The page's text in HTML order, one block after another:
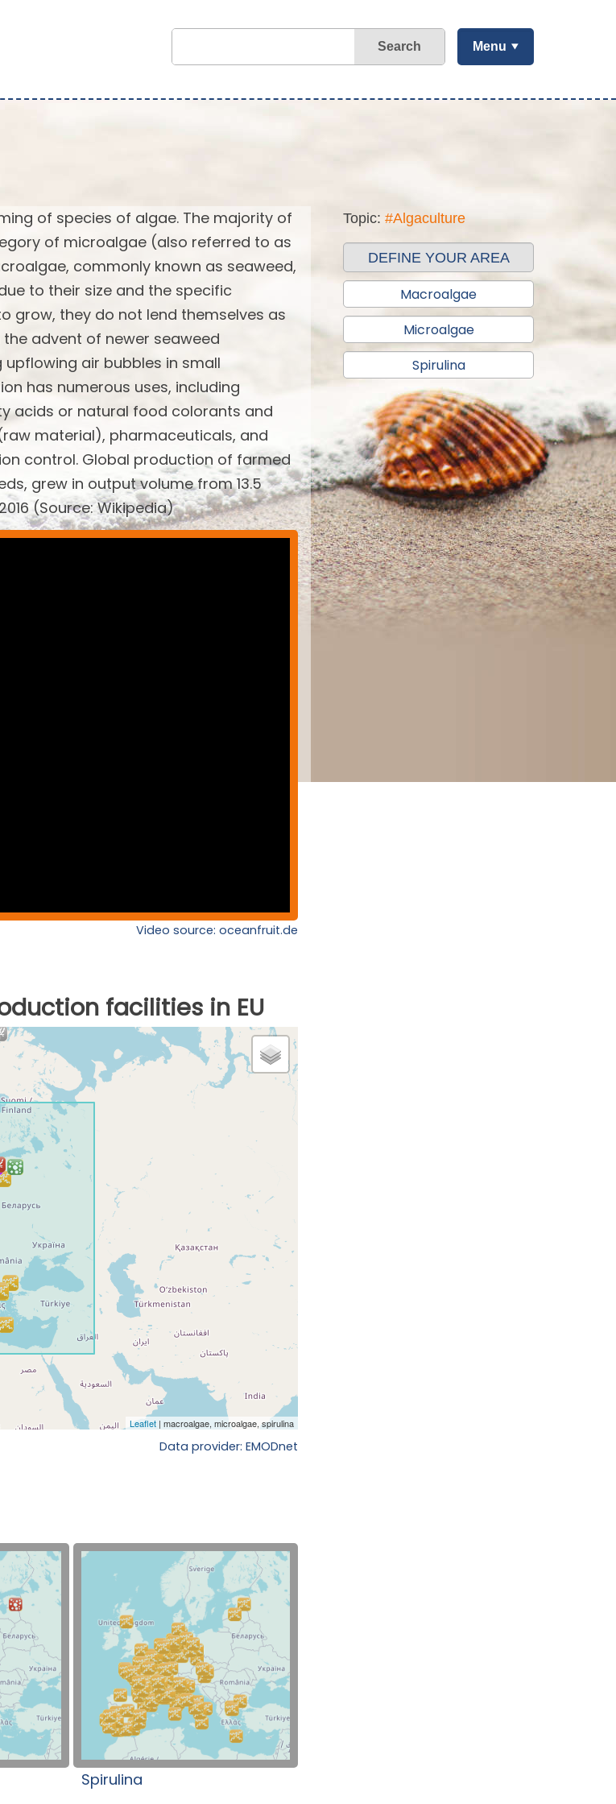
Search Menu
of species of algae. The majority of
of microalgae (also referred to as
commonly known as seaweed,
to their size and the specific
grow, they do not lend themselves as
advent of newer seaweed
air bubbles in small
has numerous uses, including
acids or natural food colorants and
material), pharmaceuticals, and
control. Global production of farmed
grew in output volume from 13.5
(Source: Wikipedia)
Video source: oceanfruit.de
facilities in EU
Data provider: EMODnet
Spirulina
Topic: #Algaculture
DEFINE YOUR AREA
Macroalgae
Microalgae
Spirulina